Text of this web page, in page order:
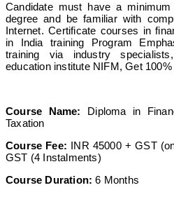
Candidate must have a
degree and be familiar with
Internet. Certificate courses in
in India training Program
training via industry
education institute NIFM, Get
Course Name: Diploma in
Taxation
Course Fee: INR 45000 + GST
GST (4 Instalments)
Course Duration: 6 Months